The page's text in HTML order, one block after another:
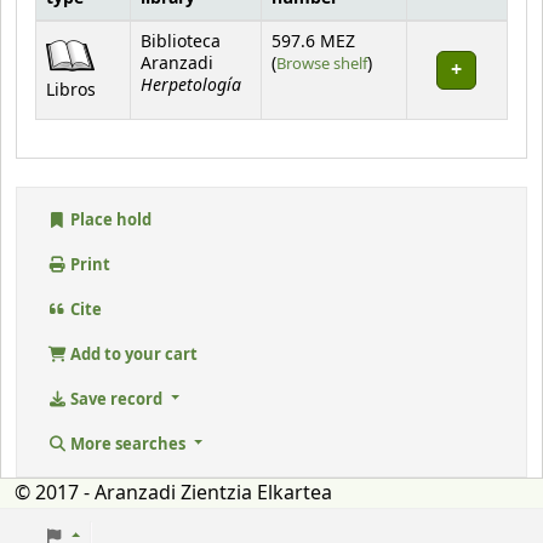
Libros
Biblioteca
Aranzadi
Herpetología
597.6 MEZ
(Browse shelf(Opens below)
)
Place hold
Print
Cite
Add to your cart
Save record
More searches
© 2017 - Aranzadi Zientzia Elkartea